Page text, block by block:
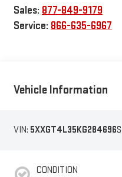
Sales: 877-849-9179
Service: 866-635-6967
Vehicle Information
VIN: 5XXGT4L35KG284696
CONDITION